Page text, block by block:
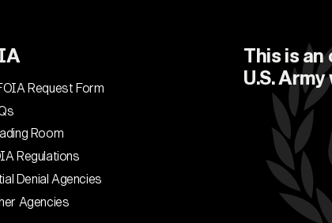
Request Form
Room
Regulations
Denial Agencies
Agencies
This is an
U.S. Army